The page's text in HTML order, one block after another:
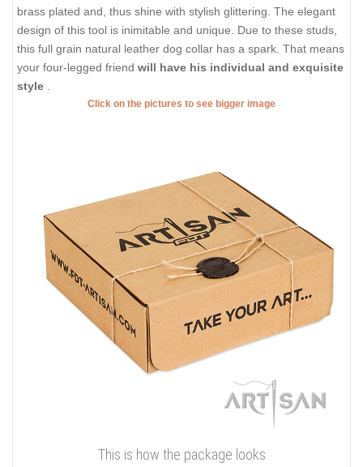
brass plated and, thus shine with stylish glittering. The elegant
design of this tool is inimitable and unique. Due to these studs,
this full grain natural leather dog collar has a spark. That means
your four-legged friend will have his individual and exquisite
style
Click on the pictures to see bigger image
This is how the package looks